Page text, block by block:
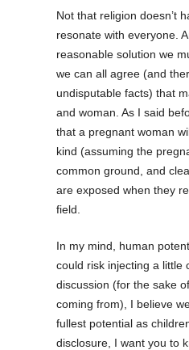
Not that religion doesn’t
resonate with everyone.
reasonable solution we
we can all agree (and
undisputable facts) that
and woman. As I said
that a pregnant woman
kind (assuming the
common ground, and
are exposed when they
field.
In my mind, human
could risk injecting a little
discussion (for the sake
coming from), I believe
fullest potential as
disclosure, I want you to